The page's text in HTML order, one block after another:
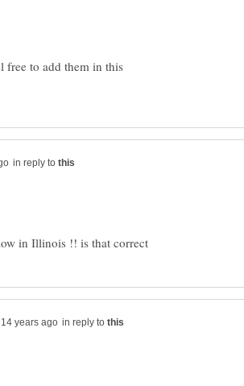
free to add them in this
in reply to
in reply to